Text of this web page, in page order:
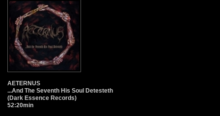
AETERNUS
...And The Seventh His Soul Detesteth
(Dark Essence Records)
52:20min